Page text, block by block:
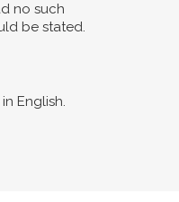
no such
be stated.
English.